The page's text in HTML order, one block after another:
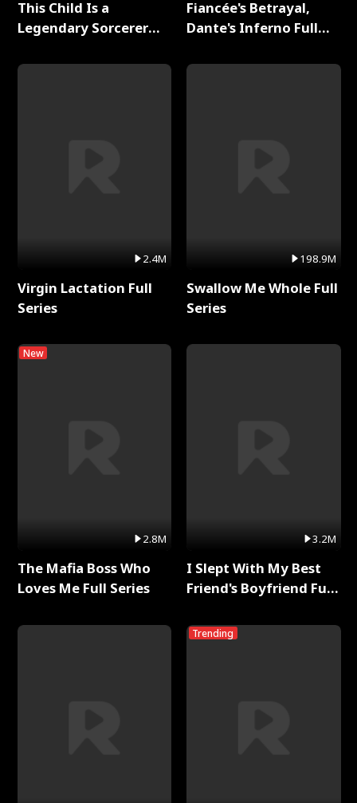
This Child Is a
Legendary Sorcerer
2.4M
Virgin Lactation Full
Series
New
2.8M
The Mafia Boss Who
Loves Me Full Series
Fiancée's Betrayal,
Dante's Inferno Full
198.9M
Swallow Me Whole Full
Series
3.2M
I Slept With My Best
Friend's Boyfriend Full
Trending